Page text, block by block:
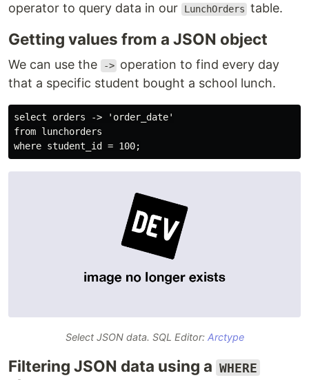
operator to query data in our
LunchOrders table.
Getting values from a JSON object
We can use the -> operation to find every day
that a specific student bought a school lunch.
select orders -> 'order_date'
from lunchorders
Select JSON data. SQL Editor: Arctype
Filtering JSON data using a WHERE